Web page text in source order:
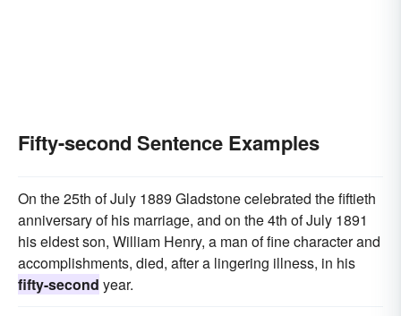
Fifty-second Sentence Examples
On the 25th of July 1889 Gladstone celebrated the fiftieth
anniversary of his marriage, and on the 4th of July 1891
his eldest son, William Henry, a man of fine character and
accomplishments, died, after a lingering illness, in his
fifty-second year.